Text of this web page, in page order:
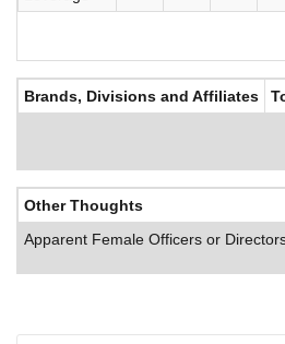
Brands, Divisions and Affiliates
Other Thoughts
Apparent Female Officers or